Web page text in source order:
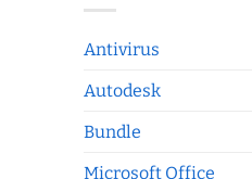
Antivirus
Autodesk
Bundle
Microsoft Office